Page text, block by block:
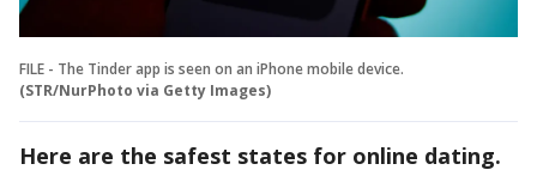
FILE - The Tinder app is seen on an iPhone mobile device.
(STR/NurPhoto via Getty Images)
Here are the safest states for online dating.